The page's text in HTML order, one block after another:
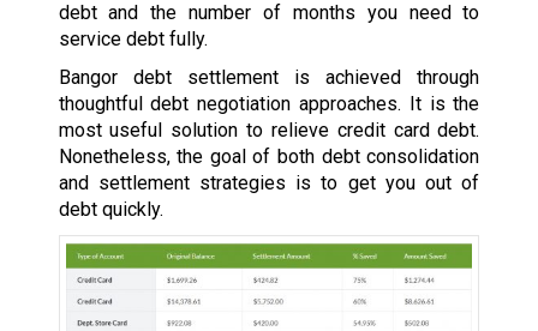
debt and the number of months you need to
service debt fully.
Bangor debt settlement is achieved through
thoughtful debt negotiation approaches. It is the
most useful solution to relieve credit card debt.
Nonetheless, the goal of both debt consolidation
and settlement strategies is to get you out of
debt quickly.